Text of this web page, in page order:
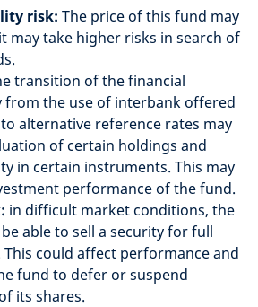
risk: The price of this fund may
may take higher risks in search of
transition of the financial
from the use of interbank offered
alternative reference rates may
of certain holdings and
in certain instruments. This may
performance of the fund.
in difficult market conditions, the
able to sell a security for full
This could affect performance and
fund to defer or suspend
its shares.